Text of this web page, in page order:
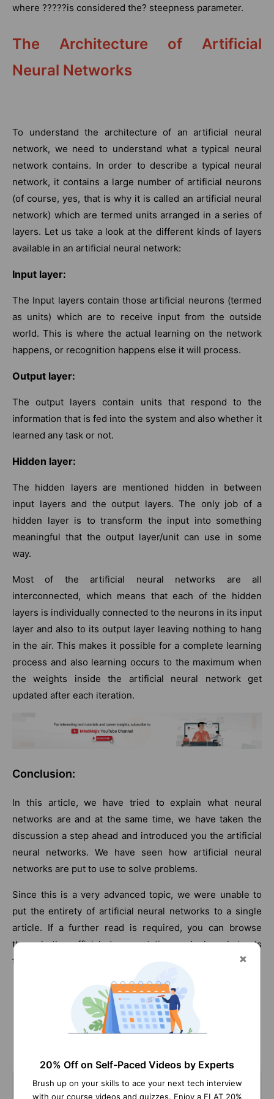
where ?????is considered the? steepness parameter.
The Architecture of Artificial
Neural Networks
To understand the architecture of an artificial neural
network, we need to understand what a typical neural
network contains. In order to describe a typical neural
network, it contains a large number of artificial neurons
(of course, yes, that is why it is called an artificial neural
network) which are termed units arranged in a series of
layers. Let us take a look at the different kinds of layers
available in an artificial neural network:
Input layer:
The Input layers contain those artificial neurons (termed
as units) which are to receive input from the outside
world. This is where the actual learning on the network
happens, or recognition happens else it will process.
Output layer:
The output layers contain units that respond to the
information that is fed into the system and also whether it
learned any task or not.
Hidden layer:
The hidden layers are mentioned hidden in between
input layers and the output layers. The only job of a
hidden layer is to transform the input into something
meaningful that the output layer/unit can use in some
way.
Most of the artificial neural networks are all
interconnected, which means that each of the hidden
layers is individually connected to the neurons in its input
layer and also to its output layer leaving nothing to hang
in the air. This makes it possible for a complete learning
process and also learning occurs to the maximum when
the weights inside the artificial neural network get
updated after each iteration.
Conclusion:
In this article, we have tried to explain what neural
networks are and at the same time, we have taken the
discussion a step ahead and introduced you the artificial
neural networks. We have seen how artificial neural
networks are put to use to solve problems.
Since this is a very advanced topic, we were unable to
put the entirety of artificial neural networks to a single
article. If a further read is required, you can browse
through the official documentation and also abstracts
from various other data scientists.
Frequently Asked Machine Learning Interview Questions
20% Off on Self-Paced Videos by Experts
Brush up on your skills to ace your next tech interview
with our course videos and quizzes. Enjoy a FLAT 20%